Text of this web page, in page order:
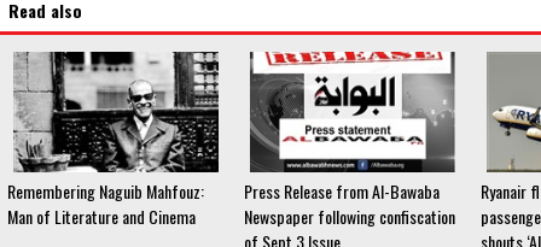
Read also
Remembering Naguib Mahfouz:
Man of Literature and Cinema
Press Release from Al-Bawaba
Newspaper following confiscation
Ryanair